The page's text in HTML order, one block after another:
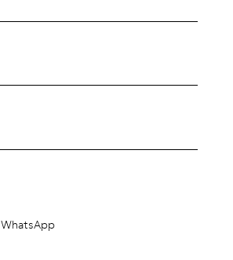
WhatsApp